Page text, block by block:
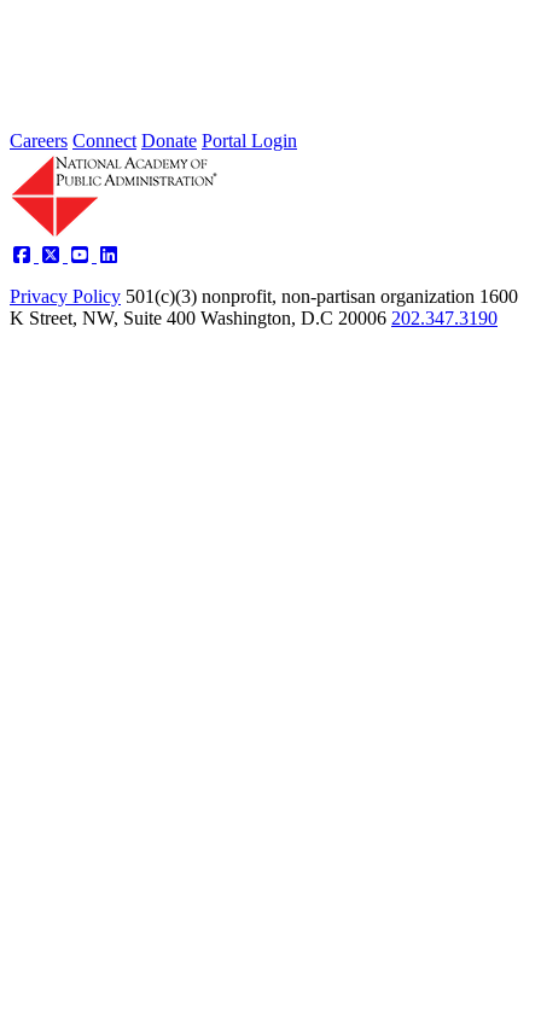
Careers Connect Donate Portal Login
Privacy Policy 501(c)(3) nonprofit, non-partisan organization 1600
K Street, NW, Suite 400 Washington, D.C 20006 202.347.3190